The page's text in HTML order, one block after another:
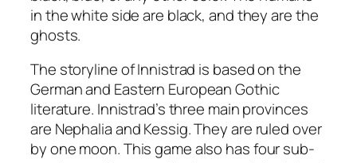
in the white side are black, and they are the
ghosts.
The storyline of Innistrad is based on the
German and Eastern European Gothic
literature. Innistrad’s three main provinces
are Nephalia and Kessig. They are ruled over
by one moon. This game also has four sub-